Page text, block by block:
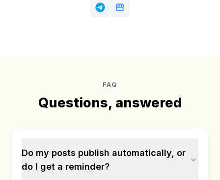
FAQ
Questions, answered
Do my posts publish automatically, or
do I get a reminder?